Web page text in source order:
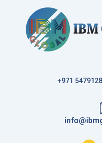
+971